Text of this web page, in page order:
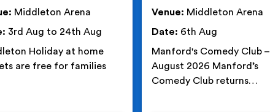
Middleton Arena
3rd Aug to 24th Aug
Holiday at home
are free for families
Venue: Middleton Arena
Date: 6th Aug
Manford's Comedy Club –
August 2026 Manford’s
Comedy Club returns…